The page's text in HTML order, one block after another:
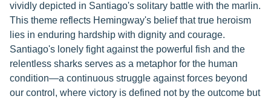
vividly depicted in Santiago's solitary battle with the marlin.
This theme reflects Hemingway's belief that true heroism
lies in enduring hardship with dignity and courage.
Santiago's lonely fight against the powerful fish and the
relentless sharks serves as a metaphor for the human
condition—a continuous struggle against forces beyond
our control, where victory is defined not by the outcome but